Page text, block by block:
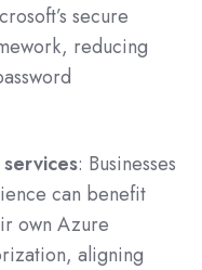
secure
reducing
: Businesses
can benefit
own Azure
aligning